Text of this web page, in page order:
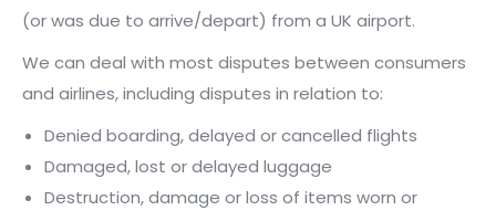
(or was due to arrive/depart) from a UK airport.
We can deal with most disputes between consumers
and airlines, including disputes in relation to:
Denied boarding, delayed or cancelled flights
Damaged, lost or delayed luggage
Destruction, damage or loss of items worn or